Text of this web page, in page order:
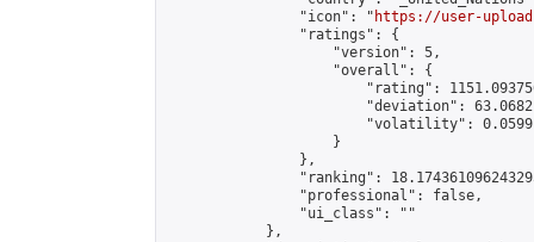
                "icon": "
https://user-
                "ratings": {
                    "version": 5,
                    "overall": {
"rating":
"deviation":
"volatility":
                    }
                },
"ranking":
                "professional": false,
                "ui_class": ""
            },